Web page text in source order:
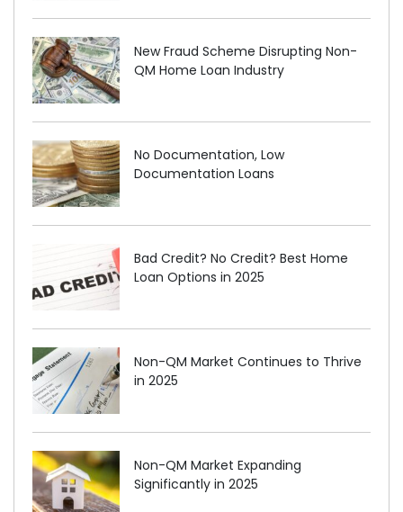
New Fraud Scheme Disrupting Non-
QM Home Loan Industry
No Documentation, Low
Documentation Loans
Bad Credit? No Credit? Best Home
Loan Options in 2025
Non-QM Market Continues to Thrive
in 2025
Non-QM Market Expanding
Significantly in 2025